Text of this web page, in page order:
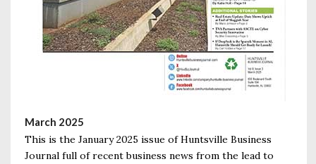
March 2025
This is the January 2025 issue of Huntsville Business
Journal full of recent business news from the lead to